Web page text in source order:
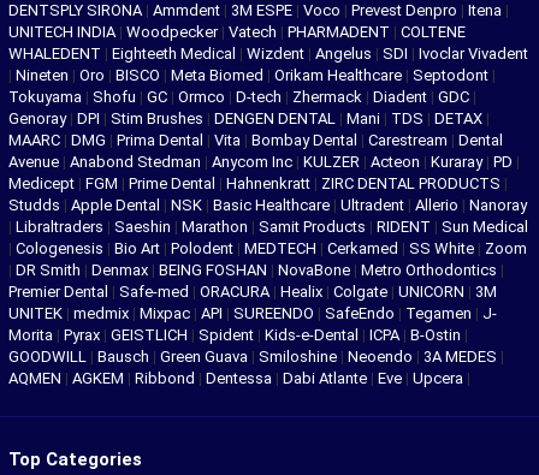
DENTSPLY SIRONA | Ammdent | 3M ESPE | Voco | Prevest Denpro | Itena |
UNITECH INDIA | Woodpecker | Vatech | PHARMADENT | COLTENE
WHALEDENT | Eighteeth Medical | Wizdent | Angelus | SDI | Ivoclar Vivadent
| Nineten | Oro | BISCO | Meta Biomed | Orikam Healthcare | Septodont |
Tokuyama | Shofu | GC | Ormco | D-tech | Zhermack | Diadent | GDC |
Genoray | DPI | Stim Brushes | DENGEN DENTAL | Mani | TDS | DETAX |
MAARC | DMG | Prima Dental | Vita | Bombay Dental | Carestream | Dental
Avenue | Anabond Stedman | Anycom Inc | KULZER | Acteon | Kuraray | PD |
Medicept | FGM | Prime Dental | Hahnenkratt | ZIRC DENTAL PRODUCTS |
Studds | Apple Dental | NSK | Basic Healthcare | Ultradent | Allerio | Nanoray
| Libraltraders | Saeshin | Marathon | Samit Products | RIDENT | Sun Medical
| Cologenesis | Bio Art | Polodent | MEDTECH | Cerkamed | SS White | Zoom
| DR Smith | Denmax | BEING FOSHAN | NovaBone | Metro Orthodontics |
Premier Dental | Safe-med | ORACURA | Healix | Colgate | UNICORN | 3M
UNITEK | medmix | Mixpac | API | SUREENDO | SafeEndo | Tegamen | J-
Morita | Pyrax | GEISTLICH | Spident | Kids-e-Dental | ICPA | B-Ostin |
GOODWILL | Bausch | Green Guava | Smiloshine | Neoendo | 3A MEDES |
AQMEN | AGKEM | Ribbond | Dentessa | Dabi Atlante | Eve | Upcera |
Top Categories